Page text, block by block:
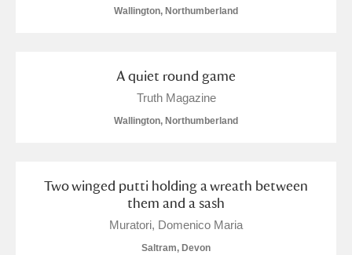
Aberdulais Tin Works and Waterfall Explore
Acorn Bank
Wallington, Northumberland
A quiet round game
Truth Magazine
Wallington, Northumberland
Two winged putti holding a wreath between
them and a sash
Muratori, Domenico Maria
Saltram, Devon